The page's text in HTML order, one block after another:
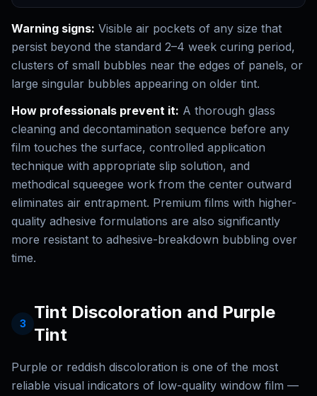
Warning signs: Visible air pockets of any size that
persist beyond the standard 2–4 week curing period,
clusters of small bubbles near the edges of panels, or
large singular bubbles appearing on older tint.
How professionals prevent it: A thorough glass
cleaning and decontamination sequence before any
film touches the surface, controlled application
technique with appropriate slip solution, and
methodical squeegee work from the center outward
eliminates air entrapment. Premium films with higher-
quality adhesive formulations are also significantly
more resistant to adhesive-breakdown bubbling over
time.
3
Tint Discoloration and Purple
Tint
Purple or reddish discoloration is one of the most
reliable visual indicators of low-quality window film —